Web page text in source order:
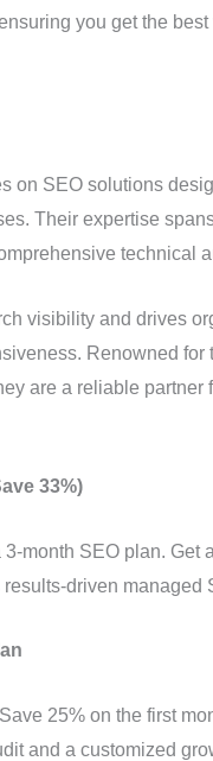
you get the
on SEO solutions
Their expertise
technical
visibility and drives
Renowned for
are a reliable partner
33%)
month SEO plan. Get
driven managed
25% on the first
and a customized